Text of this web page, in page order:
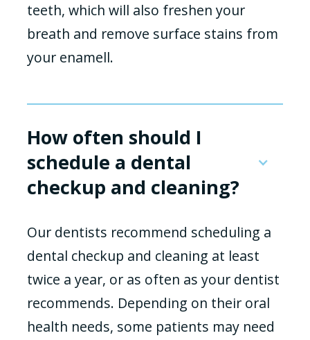
teeth, which will also freshen your
breath and remove surface stains from
your enamell.
How often should I
schedule a dental
checkup and cleaning?
Our dentists recommend scheduling a
dental checkup and cleaning at least
twice a year, or as often as your dentist
recommends. Depending on their oral
health needs, some patients may need